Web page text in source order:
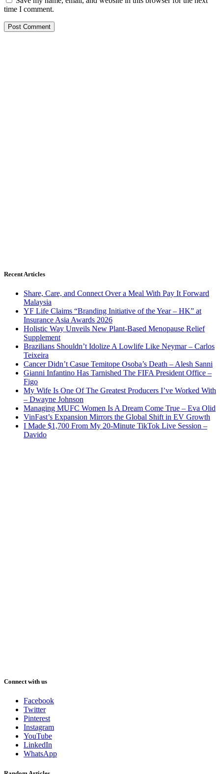
time I comment.
Recent Articles
Share, Care, and Connect Over a Meal With Pay It Forward
Malaysia
YF Life Claims “Branding Initiative of the Year – HK” at
Insurance Asia Awards 2026
Holistic Way Unveils New Plant-Based Menopause Relief
Supplement
Brazilians Shouldn’t Idolize A Lowlife Like Neymar – Carlos
Teixeira
Cancer Didn’t Casue Temitope Osoba’s Death – Alesh Sanni
Gianni Infantino Has Tarnished The FIFA President Office –
Figo
My Wife Is One Of The Greatest Producers I’ve Worked With
– Dwayne Johnson
Managing MUFC Women Is A Dream Come True – Eva Olid
VinFast’s Expansion Mirrors the Global Shift in EV Growth
I Made $1,700 From My 20-Minute TikTok Live Session –
Davido
Connect with us
Facebook
Twitter
Pinterest
Instagram
YouTube
LinkedIn
WhatsApp